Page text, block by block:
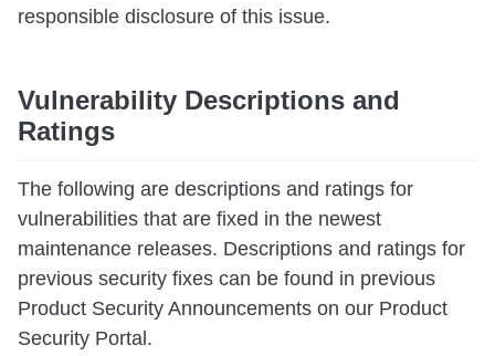
responsible disclosure of this issue.
Vulnerability Descriptions and
Ratings
The following are descriptions and ratings for
vulnerabilities that are fixed in the newest
maintenance releases. Descriptions and ratings for
previous security fixes can be found in previous
Product Security Announcements on our Product
Security Portal.